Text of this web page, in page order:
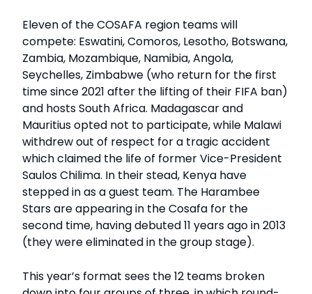
Eleven of the COSAFA region teams will
compete: Eswatini, Comoros, Lesotho, Botswana,
Zambia, Mozambique, Namibia, Angola,
Seychelles, Zimbabwe (who return for the first
time since 2021 after the lifting of their FIFA ban)
and hosts South Africa. Madagascar and
Mauritius opted not to participate, while Malawi
withdrew out of respect for a tragic accident
which claimed the life of former Vice-President
Saulos Chilima. In their stead, Kenya have
stepped in as a guest team. The Harambee
Stars are appearing in the Cosafa for the
second time, having debuted 11 years ago in 2013
(they were eliminated in the group stage).
This year’s format sees the 12 teams broken